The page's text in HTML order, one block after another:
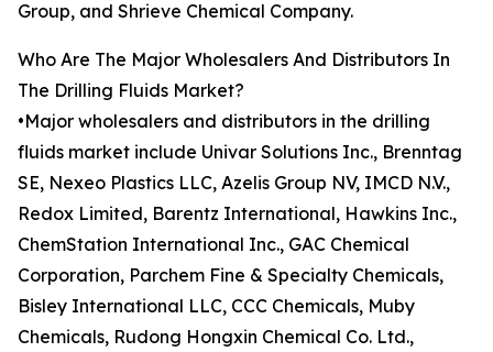
Group, and Shrieve Chemical Company.
Who Are The Major Wholesalers And Distributors In
The Drilling Fluids Market?
•Major wholesalers and distributors in the drilling
fluids market include Univar Solutions Inc., Brenntag
SE, Nexeo Plastics LLC, Azelis Group NV, IMCD N.V.,
Redox Limited, Barentz International, Hawkins Inc.,
ChemStation International Inc., GAC Chemical
Corporation, Parchem Fine & Specialty Chemicals,
Bisley International LLC, CCC Chemicals, Muby
Chemicals, Rudong Hongxin Chemical Co. Ltd.,